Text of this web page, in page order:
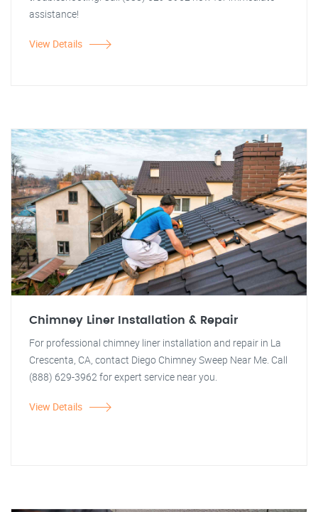
assistance!
View Details
Chimney Liner Installation & Repair
For professional chimney liner installation and repair in La
Crescenta, CA, contact Diego Chimney Sweep Near Me. Call
(888) 629-3962 for expert service near you.
View Details